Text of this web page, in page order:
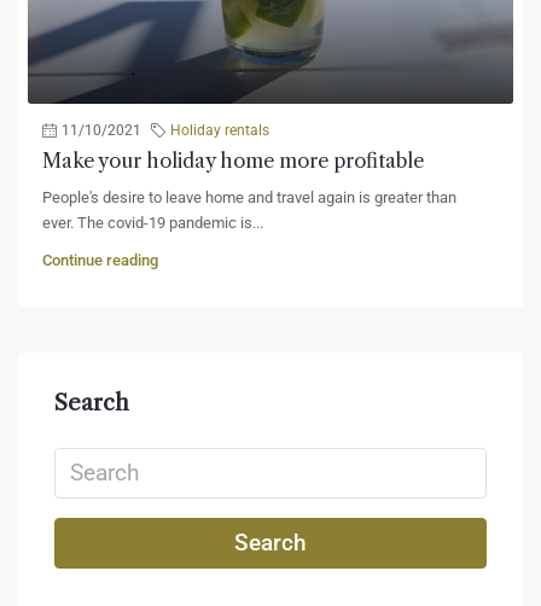
11/10/2021 Holiday rentals
Make your holiday home more profitable
People's desire to leave home and travel again is greater than
ever. The covid-19 pandemic is...
Continue reading
Search
Search